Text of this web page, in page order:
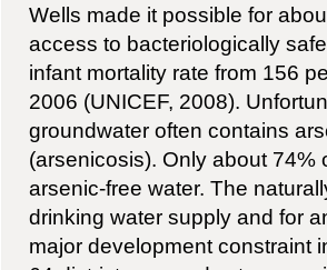
Wells made it possible for
access to bacteriologically
infant mortality rate from 156
2006 (UNICEF, 2008).
groundwater often contains
(arsenicosis). Only about
arsenic-free water. The
drinking water supply and for
major development constraint